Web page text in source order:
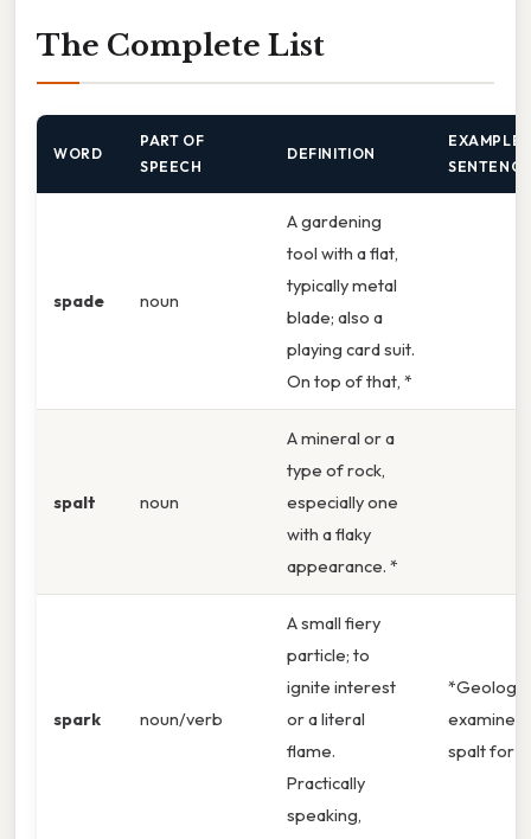
The Complete List
WORD
PART OF
SPEECH
DEFINITION
EXAMPLE
SENTENCE
spade noun
A gardening
tool with a flat,
typically metal
blade; also a
playing card suit.
On top of that, *
spalt noun
A mineral or a
type of rock,
especially one
with a flaky
appearance. *
spark noun/verb
A small fiery
particle; to
ignite interest
or a literal
flame.
Practically
speaking,
examined
spalt for